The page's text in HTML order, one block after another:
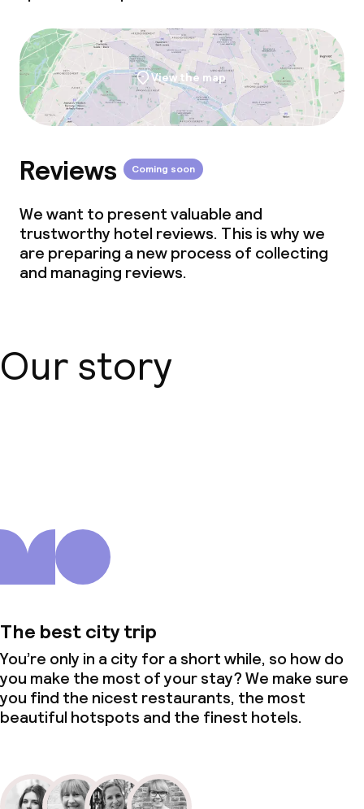
View the map
Reviews Coming soon
We want to present valuable and
trustworthy hotel reviews. This is why we
are preparing a new process of collecting
and managing reviews.
Our story
The best city trip
You’re only in a city for a short while, so how do
you make the most of your stay? We make sure
you find the nicest restaurants, the most
beautiful hotspots and the finest hotels.